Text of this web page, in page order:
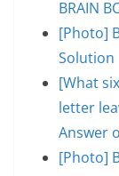
BRAIN
[Photo]
Solution
[What
letter
Answer
[Photo]